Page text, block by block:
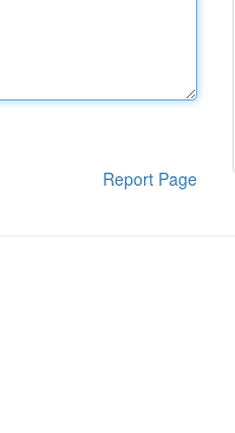
Report Page